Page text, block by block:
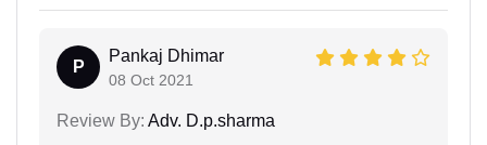
P
Pankaj Dhimar
08 Oct 2021
Review By: Adv. D.p.sharma